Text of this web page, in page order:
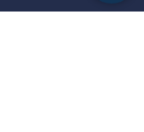
Chat